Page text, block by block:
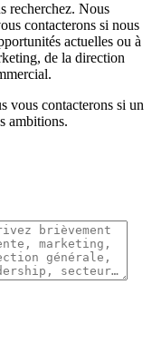
recherchez. Nous
contacterons si nous
actuelles ou à
de la direction
vous contacterons si un
ambitions.